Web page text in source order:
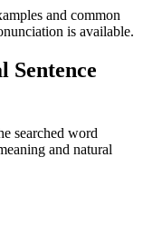
and common
is available.
Sentence
searched word
and natural